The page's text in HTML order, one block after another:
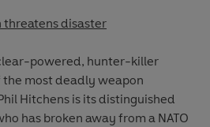
threatens disaster
powered, hunter-killer
most deadly weapon
Hitchens is its distinguished
has broken away from a NATO